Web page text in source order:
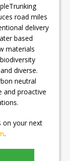
road miles
delivery
based
materials
diverse.
neutral
and proactive
on your next
.